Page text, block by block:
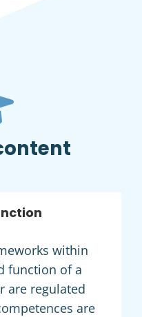
within
function of a
are regulated
are